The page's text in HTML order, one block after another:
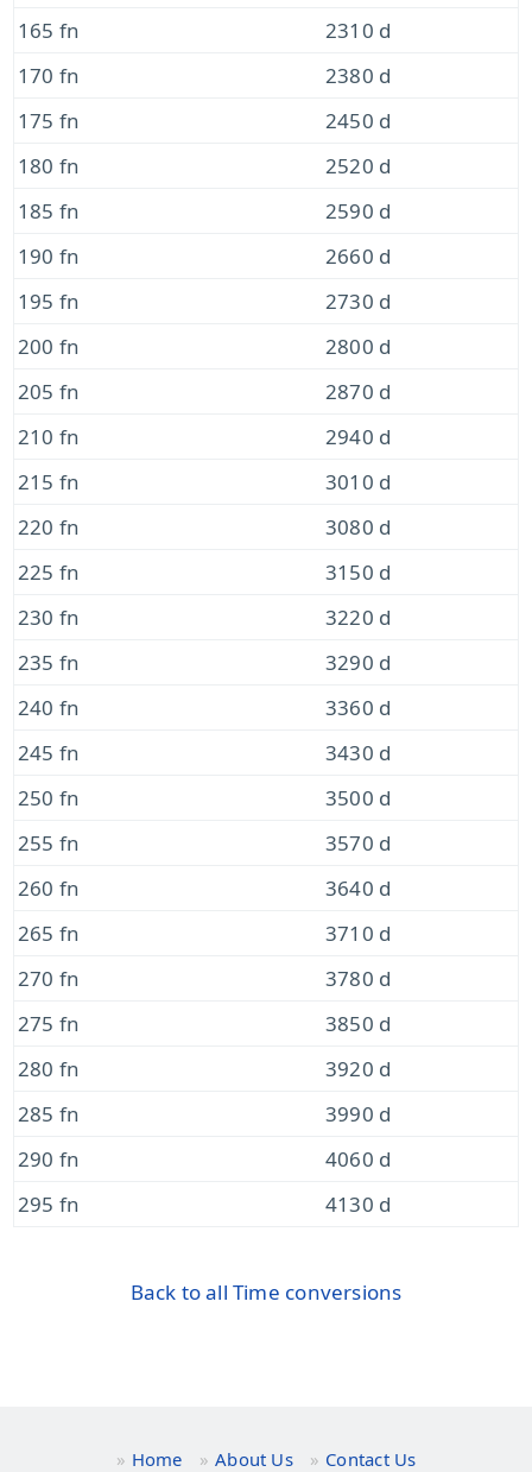
165 fn
2310 d
170 fn
2380 d
175 fn
2450 d
180 fn
2520 d
185 fn
2590 d
190 fn
2660 d
195 fn
2730 d
200 fn
2800 d
205 fn
2870 d
210 fn
2940 d
215 fn
3010 d
220 fn
3080 d
225 fn
3150 d
230 fn
3220 d
235 fn
3290 d
240 fn
3360 d
245 fn
3430 d
250 fn
3500 d
255 fn
3570 d
260 fn
3640 d
265 fn
3710 d
270 fn
3780 d
275 fn
3850 d
280 fn
3920 d
285 fn
3990 d
290 fn
4060 d
295 fn
4130 d
Back to all Time conversions
Home About Us Contact Us